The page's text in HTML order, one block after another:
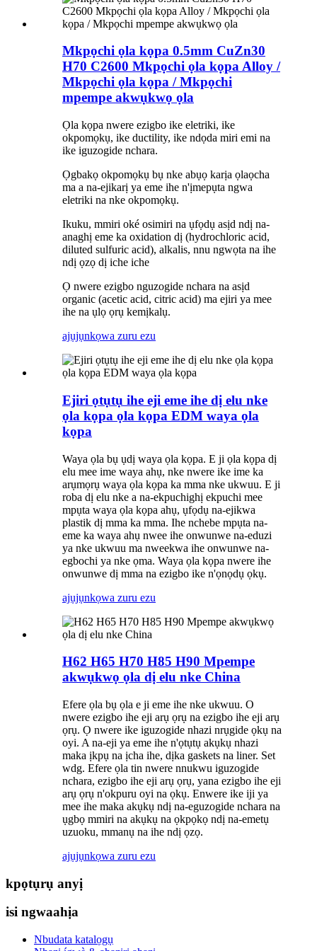
Mkpọchi ọla kọpa 0.5mm CuZn30
H70 C2600 Mkpọchi ọla kọpa Alloy /
Mkpọchi ọla kọpa / Mkpọchi
mpempe akwụkwọ ọla
Ọla kọpa nwere ezigbo ike eletriki, ike
okpomọkụ, ike ductility, ike ndọda miri emi na
ike iguzogide nchara.
Ọgbakọ okpomọkụ bụ nke abụọ karịa ọlaọcha
ma a na-ejikarị ya eme ihe n'ịmepụta ngwa
eletriki na nke okpomọkụ.
Ikuku, mmiri oké osimiri na ụfọdụ asịd ndị na-
anaghị eme ka oxidation dị (hydrochloric acid,
diluted sulfuric acid), alkalis, nnu ngwọta na ihe
ndị ọzọ dị iche iche
Ọ nwere ezigbo nguzogide nchara na asịd
organic (acetic acid, citric acid) ma ejiri ya mee
ihe na ụlọ ọrụ kemịkalụ.
ajụjụnkọwa zuru ezu
Ejiri ọtụtụ ihe eji eme ihe dị elu nke
ọla kọpa ọla kọpa EDM waya ọla
kọpa
Waya ọla bụ ụdị waya ọla kọpa. E ji ọla kọpa dị
elu mee ime waya ahụ, nke nwere ike ime ka
arụmọrụ waya ọla kọpa ka mma nke ukwuu. E ji
roba dị elu nke a na-ekpuchighị ekpuchi mee
mpụta waya ọla kọpa ahụ, ụfọdụ na-ejikwa
plastik dị mma ka mma. Ihe nchebe mpụta na-
eme ka waya ahụ nwee ihe onwunwe na-eduzi
ya nke ukwuu ma nweekwa ihe onwunwe na-
egbochi ya nke ọma. Waya ọla kọpa nwere ihe
onwunwe dị mma na ezigbo ike n'ọnọdụ ọkụ.
ajụjụnkọwa zuru ezu
H62 H65 H70 H85 H90 Mpempe
akwụkwọ ọla dị elu nke China
Efere ọla bụ ọla e ji eme ihe nke ukwuu. O
nwere ezigbo ihe eji arụ ọrụ na ezigbo ihe eji arụ
ọrụ. Ọ nwere ike iguzogide nhazi nrụgide ọkụ na
oyi. A na-eji ya eme ihe n'ọtụtụ akụkụ nhazi
maka ịkpụ na ịcha ihe, dịka gaskets na liner. Set
wdg. Efere ọla tin nwere nnukwu iguzogide
nchara, ezigbo ihe eji arụ ọrụ, yana ezigbo ihe eji
arụ ọrụ n'okpuru oyi na ọkụ. Enwere ike iji ya
mee ihe maka akụkụ ndị na-eguzogide nchara na
ụgbọ mmiri na akụkụ na ọkpọkọ ndị na-emetụ
uzuoku, mmanụ na ihe ndị ọzọ.
ajụjụnkọwa zuru ezu
kpọtụrụ anyị
isi ngwaahịa
Nbudata katalọgụ